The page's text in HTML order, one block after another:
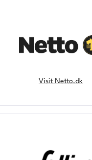
Visit Netto.dk